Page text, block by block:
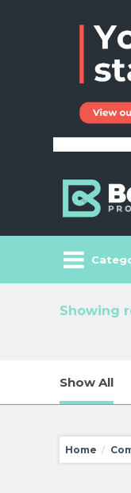
Showing
Show All
Home /